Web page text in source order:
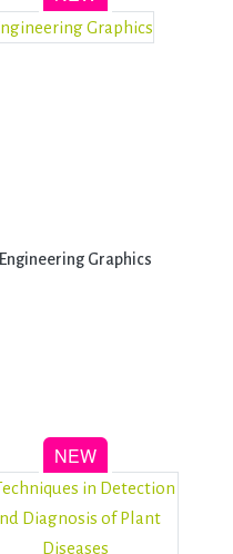
Engineering Graphics